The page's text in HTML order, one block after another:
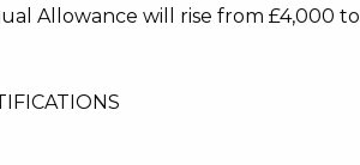
Allowance will rise from £4,000 to